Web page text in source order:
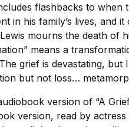
flashbacks to
in his family’s lives, and
mourns the death of
means a
grief is devastating, but
but not loss…
version of “A
version, read by